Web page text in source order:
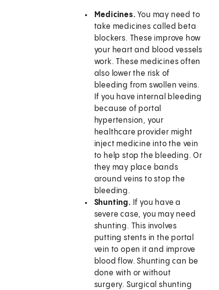
Medicines. You may need to
take medicines called beta
blockers. These improve how
your heart and blood vessels
work. These medicines often
also lower the risk of
bleeding from swollen veins.
If you have internal bleeding
because of portal
hypertension, your
healthcare provider might
inject medicine into the vein
to help stop the bleeding. Or
they may place bands
around veins to stop the
bleeding.
Shunting. If you have a
severe case, you may need
shunting. This involves
putting stents in the portal
vein to open it and improve
blood flow. Shunting can be
done with or without
surgery. Surgical shunting